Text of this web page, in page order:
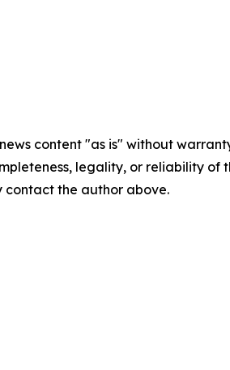
content "as is" without
legality, or reliability
the author above.